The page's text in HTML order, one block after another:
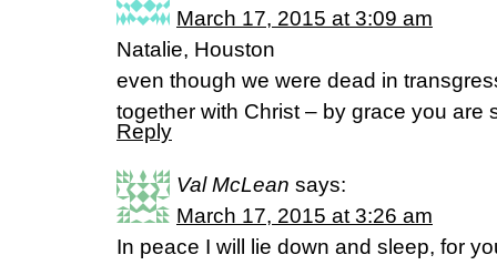
March 17, 2015 at 3:09 am
Natalie, Houston
even though we were dead in
together with Christ – by grace you are
Reply
Val McLean says:
March 17, 2015 at 3:26 am
In peace I will lie down and sleep, for